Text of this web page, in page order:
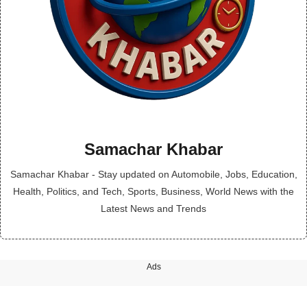
Samachar Khabar
Samachar Khabar - Stay updated on Automobile, Jobs, Education,
Health, Politics, and Tech, Sports, Business, World News with the
Latest News and Trends
Ads